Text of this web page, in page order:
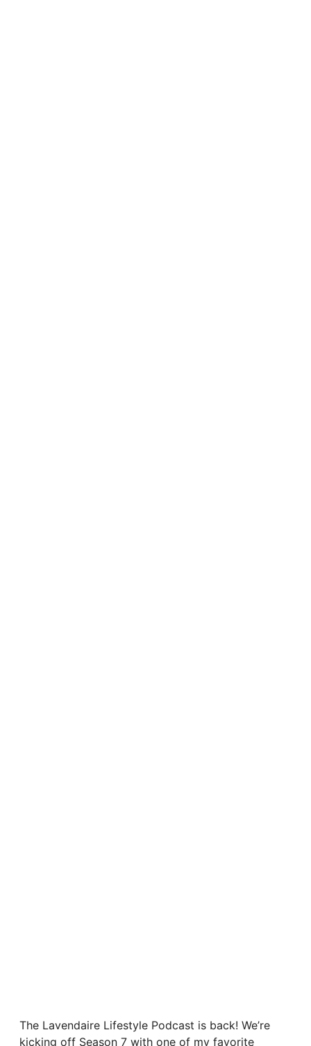
The Lavendaire Lifestyle Podcast is back! We’re
kicking off Season 7 with one of my favorite